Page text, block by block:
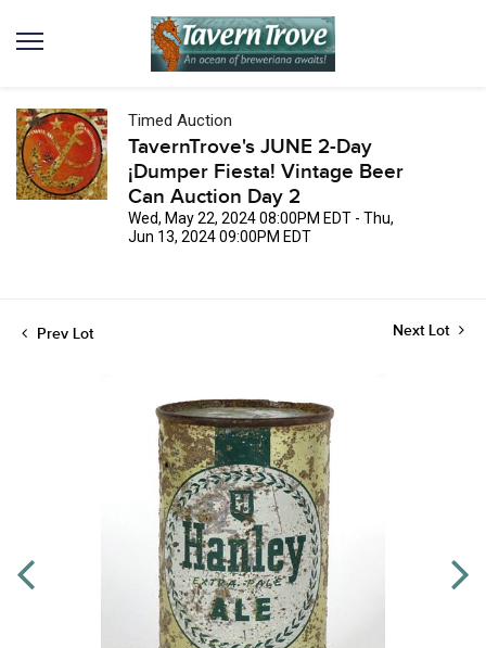
Timed Auction
TavernTrove's JUNE 2-Day
¡Dumper Fiesta! Vintage Beer
Can Auction Day 2
Wed, May 22, 2024 08:00PM EDT - Thu,
Jun 13, 2024 09:00PM EDT
Prev Lot Next Lot